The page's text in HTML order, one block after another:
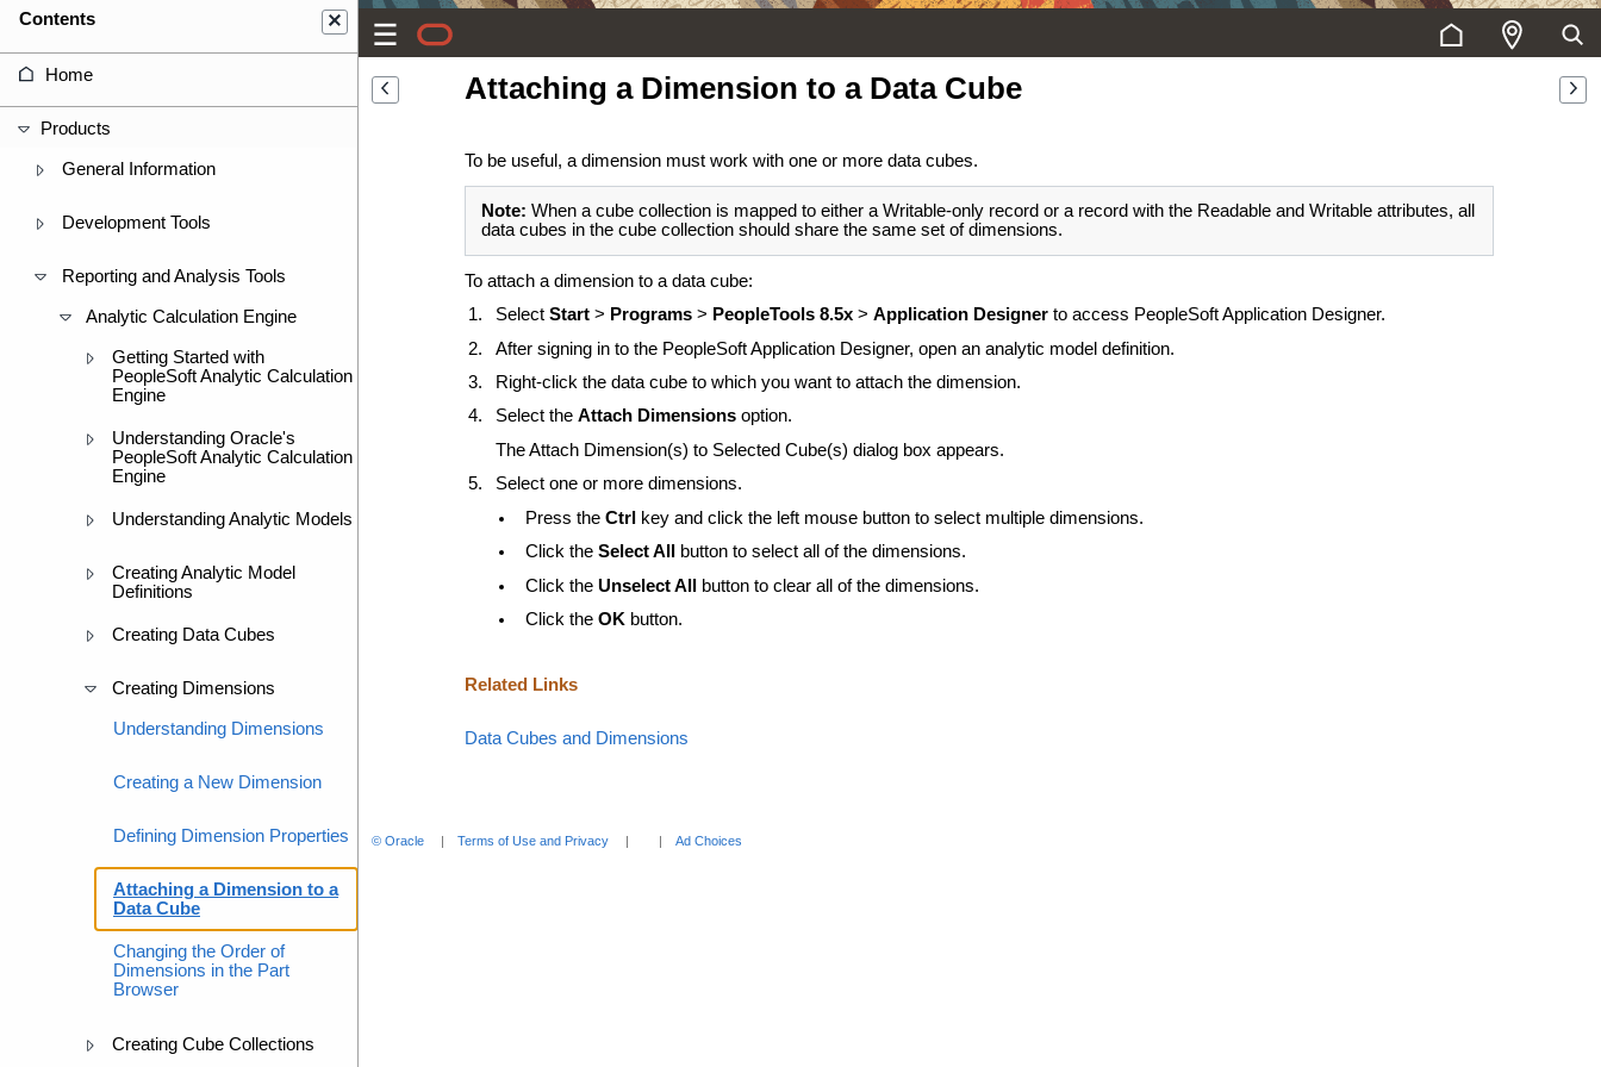
Contents
Home
Products
General Information
Development Tools
Reporting and Analysis Tools
Analytic Calculation Engine
Getting Started with
PeopleSoft Analytic Calculation
Engine
Understanding Oracle's
PeopleSoft Analytic Calculation
Engine
Understanding Analytic Models
Creating Analytic Model
Definitions
Creating Data Cubes
Creating Dimensions
Understanding Dimensions
Creating a New Dimension
Defining Dimension Properties
Attaching a Dimension to a
Data Cube
Changing the Order of
Dimensions in the Part
Browser
Creating Cube Collections
Attaching a Dimension to a Data Cube
To be useful, a dimension must work with one or more data cubes.
Note: When a cube collection is mapped to either a Writable-only record or a record with the Readable and Writable attributes, all
data cubes in the cube collection should share the same set of dimensions.
To attach a dimension to a data cube:
SelectStart > Programs > PeopleTools 8.5x >Application Designerto access PeopleSoft Application Designer.
After signing in to the PeopleSoft Application Designer, open an analytic model definition.
Right-click the data cube to which you want to attach the dimension.
Select theAttach Dimensions option.
The Attach Dimension(s) to Selected Cube(s) dialog box appears.
Select one or more dimensions.
Press theCtrl
key and click the left mouse button to select multiple dimensions.
Click theSelect All
button to select all of the dimensions.
Click theUnselect All
button to clear all of the dimensions.
Click theOK button.
Related Links
Data Cubes and Dimensions
© Oracle Terms of Use and Privacy Ad Choices